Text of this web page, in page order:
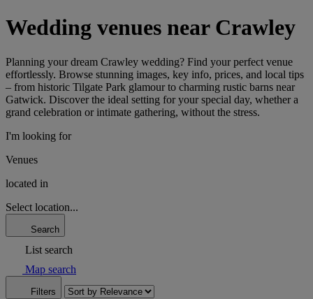
Wedding venues near Crawley
Planning your dream Crawley wedding? Find your perfect venue
effortlessly. Browse stunning images, key info, prices, and local tips
– from historic Tilgate Park glamour to charming rustic barns near
Gatwick. Discover the ideal setting for your special day, whether a
grand celebration or intimate gathering, without the stress.
I'm looking for
Venues
located in
Select location...
Search
List search
Map search
Filters